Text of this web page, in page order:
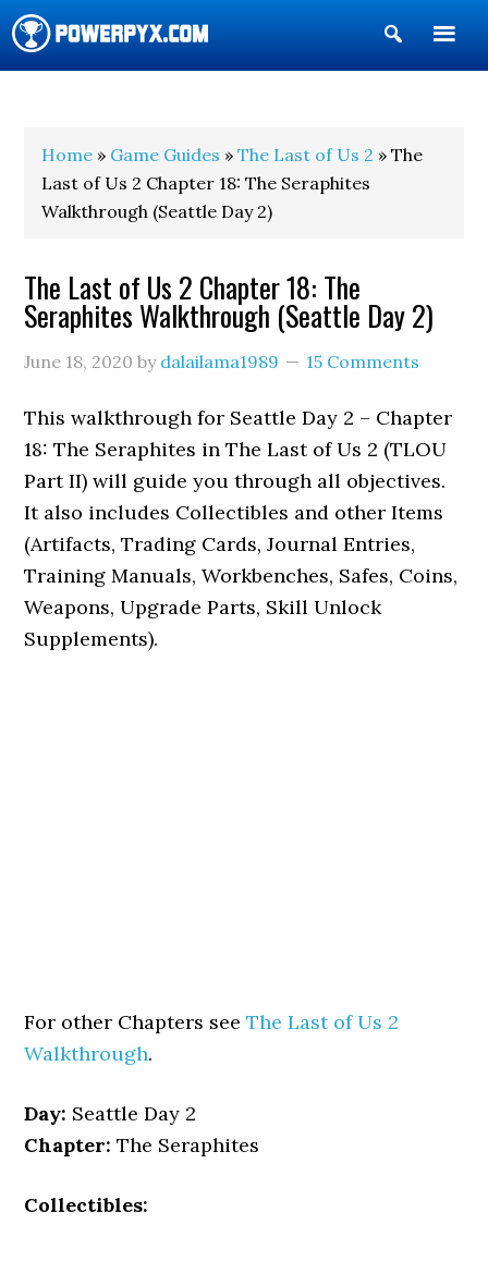
Show
Search
Home » Game Guides »The Last of Us 2 » The
Last of Us 2 Chapter 18: The Seraphites
Walkthrough (Seattle Day 2)
The Last of Us 2 Chapter 18: The
Seraphites Walkthrough (Seattle Day 2)
June 18, 2020 by dalailama1989 15 Comments
This walkthrough for Seattle Day 2 – Chapter
18: The Seraphites in The Last of Us 2 (TLOU
Part II) will guide you through all objectives.
It also includes Collectibles and other Items
(Artifacts, Trading Cards, Journal Entries,
Training Manuals, Workbenches, Safes, Coins,
Weapons, Upgrade Parts, Skill Unlock
Supplements).
For other Chapters seeThe Last of Us 2
Walkthrough.
Day: Seattle Day 2
Chapter: The Seraphites
Collectibles: